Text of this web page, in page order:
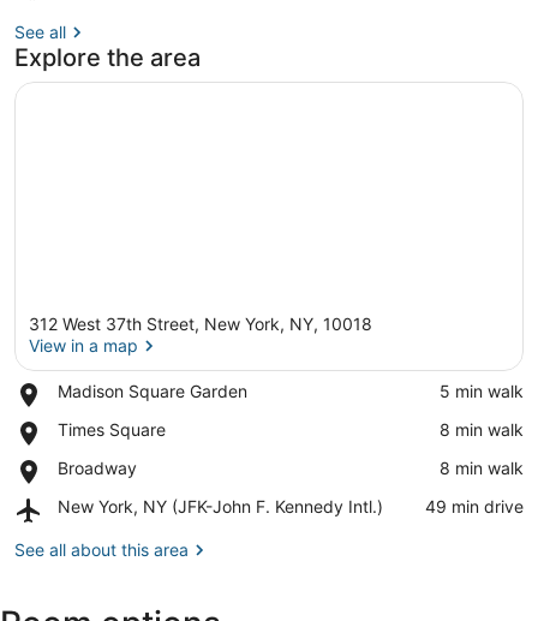
See all
Explore the area
312 West 37th Street, New York, NY, 10018
View in a map
Madison Square Garden
Place,
Square
‪5 min walk‬
Times Square
Place,
Square
‪8 min walk‬
Broadway
Place,
‪8 min walk‬
New York, NY (JFK-John F. Kennedy Intl.)
Airport,
York,
John
‪49 min drive‬
See all about this area